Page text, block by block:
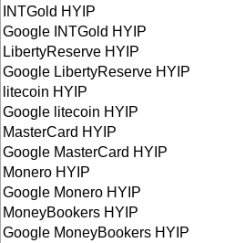
INTGold HYIP
Google INTGold HYIP
LibertyReserve HYIP
Google LibertyReserve HYIP
litecoin HYIP
Google litecoin HYIP
MasterCard HYIP
Google MasterCard HYIP
Monero HYIP
Google Monero HYIP
MoneyBookers HYIP
Google MoneyBookers HYIP